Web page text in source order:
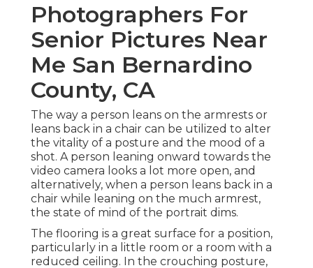
Photographers For
Senior Pictures Near
Me San Bernardino
County, CA
The way a person leans on the armrests or
leans back in a chair can be utilized to alter
the vitality of a posture and the mood of a
shot. A person leaning onward towards the
video camera looks a lot more open, and
alternatively, when a person leans back in a
chair while leaning on the much armrest,
the state of mind of the portrait dims.
The flooring is a great surface for a position,
particularly in a little room or a room with a
reduced ceiling. In the crouching posture,